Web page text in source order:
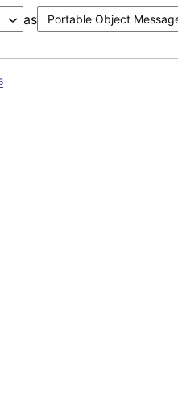
as